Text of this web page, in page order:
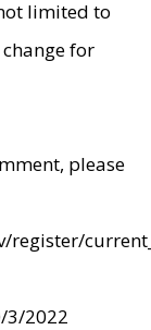
limited to
change for
please
register/
3/2022